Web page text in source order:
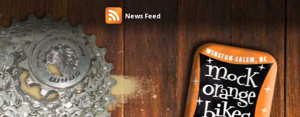
News Feed